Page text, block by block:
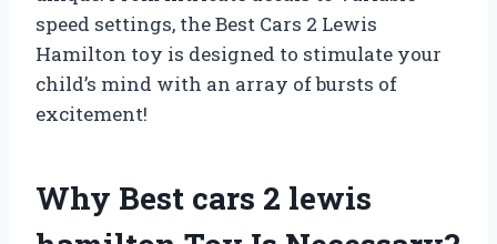
speed settings, the Best Cars 2 Lewis
Hamilton toy is designed to stimulate your
child’s mind with an array of bursts of
excitement!
Why Best cars 2 lewis